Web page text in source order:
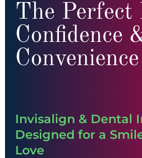
The Perfect
Confidence
Convenience
Invisalign & Dental
Designed for a
Love